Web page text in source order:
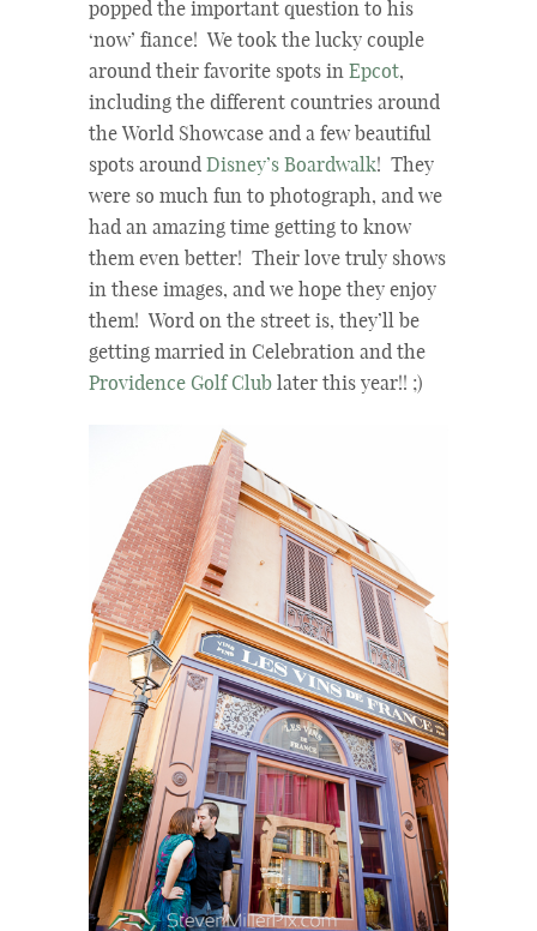
popped the important question to his
‘now’ fiance! We took the lucky couple
around their favorite spots in Epcot,
including the different countries around
the World Showcase and a few beautiful
spots around Disney’s Boardwalk! They
were so much fun to photograph, and we
had an amazing time getting to know
them even better! Their love truly shows
in these images, and we hope they enjoy
them! Word on the street is, they’ll be
getting married in Celebration and the
Providence Golf Club later this year!! ;)